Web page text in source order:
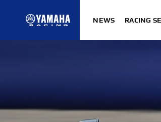
NEWS RACING